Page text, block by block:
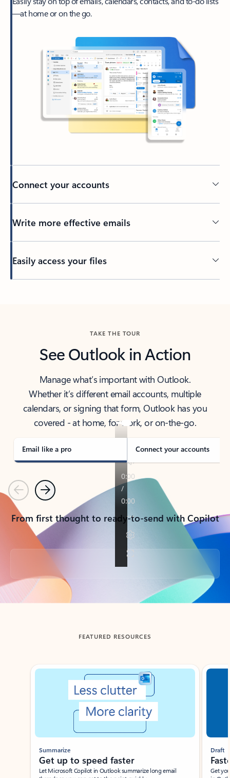
—at home or on the go.
Connect your accounts
Write more effective emails
Easily access your files
TAKE THE TOUR
See Outlook in Action
Manage what’s important with Outlook.
Whether it’s different email accounts, multiple
calendars, or signing that form, Outlook has you
covered - at home, for work, or on-the-go.
Email like a pro Connect your accounts
PreviousNext
From first thought to ready-to-send with Copilot
Back to tabs
FEATURED RESOURCES
Showing slide 1 of 3
Summarize
Get up to speed faster ​
Let Microsoft Copilot in Outlook summarize long email
Draft
Get